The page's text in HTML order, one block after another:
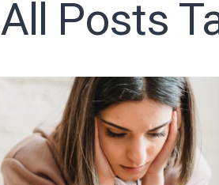
All PostsSubscribe